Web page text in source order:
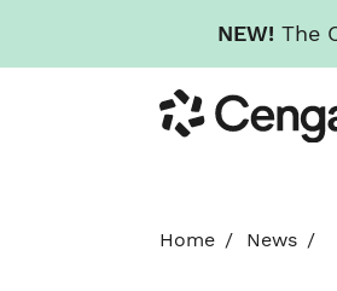
NEW! The
to
main
Cengage
Home News